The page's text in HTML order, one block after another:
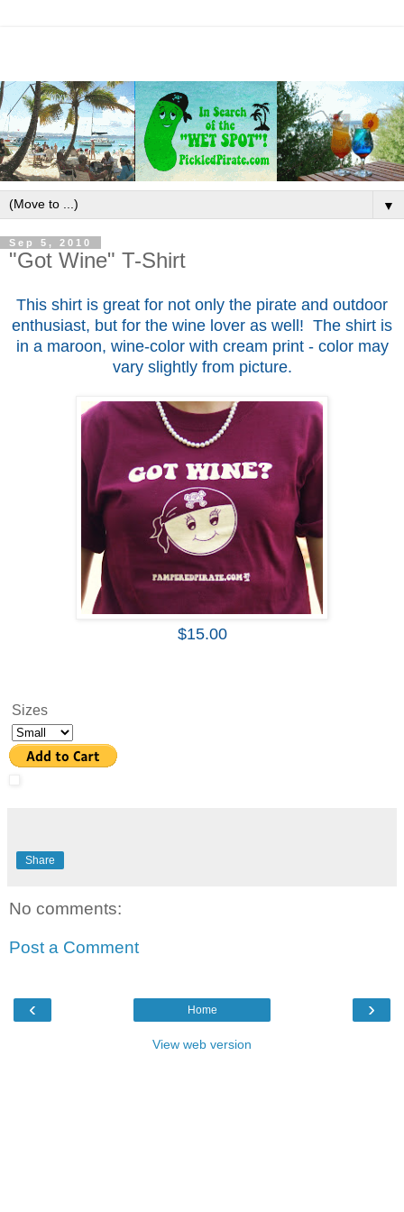
▼
Sep 5, 2010
"Got Wine" T-Shirt
This shirt is great for not only the pirate and outdoor
enthusiast, but for the wine lover as well! The shirt is
in a maroon, wine-color with cream print - color may
vary slightly from picture.
$15.00
Sizes
Share
No comments:
Post a Comment
‹ ›
Home
View web version